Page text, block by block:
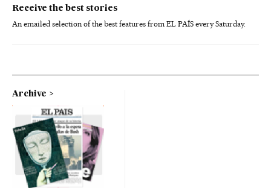
Receive the best stories
An emailed selection of the best features from EL PAÍS every Saturday.
Archive